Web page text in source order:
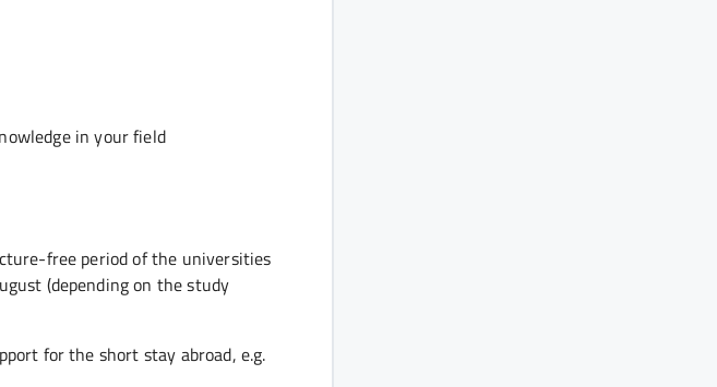
in your field
free period of the universities
(depending on the study
for the short stay abroad, e.g.